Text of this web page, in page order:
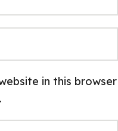
in this browser